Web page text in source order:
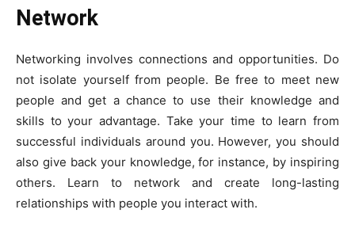
Network
Networking involves connections and opportunities. Do
not isolate yourself from people. Be free to meet new
people and get a chance to use their knowledge and
skills to your advantage. Take your time to learn from
successful individuals around you. However, you should
also give back your knowledge, for instance, by inspiring
others. Learn to network and create long-lasting
relationships with people you interact with.